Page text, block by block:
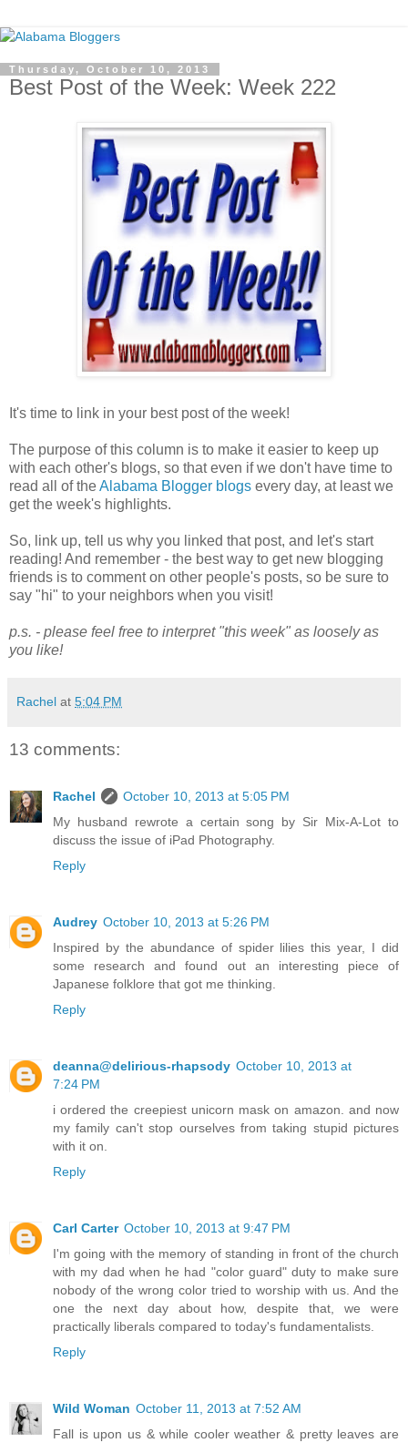
Thursday, October 10, 2013
Best Post of the Week: Week 222
It's time to link in your best post of the week!
The purpose of this column is to make it easier to keep up
with each other's blogs, so that even if we don't have time to
read all of theAlabama Blogger blogs every day, at least we
get the week's highlights.
So, link up, tell us why you linked that post, and let's start
reading! And remember - the best way to get new blogging
friends is to comment on other people's posts, so be sure to
say "hi" to your neighbors when you visit!
p.s. - please feel free to interpret "this week" as loosely as
you like!
Rachel at 5:04 PM
13 comments:
Rachel
October 10, 2013 at 5:05 PM
My husband rewrote a certain song by Sir Mix-A-Lot to
discuss the issue of iPad Photography.
Reply
Audrey October 10, 2013 at 5:26 PM
Inspired by the abundance of spider lilies this year, I did
some research and found out an interesting piece of
Japanese folklore that got me thinking.
Reply
deanna@delirious-rhapsody October 10, 2013 at
7:24 PM
i ordered the creepiest unicorn mask on amazon. and now
my family can't stop ourselves from taking stupid pictures
with it on.
Reply
Carl Carter October 10, 2013 at 9:47 PM
I'm going with the memory of standing in front of the church
with my dad when he had "color guard" duty to make sure
nobody of the wrong color tried to worship with us. And the
one the next day about how, despite that, we were
practically liberals compared to today's fundamentalists.
Reply
Wild Woman October 11, 2013 at 7:52 AM
Fall is upon us & while cooler weather & pretty leaves are